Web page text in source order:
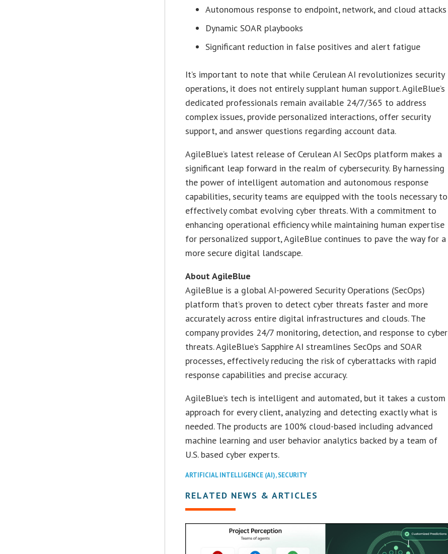
Autonomous response to endpoint, network, and cloud attacks
Dynamic SOAR playbooks
Significant reduction in false positives and alert fatigue
It’s important to note that while Cerulean AI revolutionizes security
operations, it does not entirely supplant human support. AgileBlue’s
dedicated professionals remain available 24/7/365 to address
complex issues, provide personalized interactions, offer security
support, and answer questions regarding account data.
AgileBlue’s latest release of Cerulean AI SecOps platform makes a
significant leap forward in the realm of cybersecurity. By harnessing
the power of intelligent automation and autonomous response
capabilities, security teams are equipped with the tools necessary to
effectively combat evolving cyber threats. With a commitment to
enhancing operational efficiency while maintaining human expertise
for personalized support, AgileBlue continues to pave the way for a
more secure digital landscape.
About AgileBlue
AgileBlue is a global AI-powered Security Operations (SecOps)
platform that’s proven to detect cyber threats faster and more
accurately across entire digital infrastructures and clouds. The
company provides 24/7 monitoring, detection, and response to cyber
threats. AgileBlue’s Sapphire AI streamlines SecOps and SOAR
processes, effectively reducing the risk of cyberattacks with rapid
response capabilities and precise accuracy.
AgileBlue’s tech is intelligent and automated, but it takes a custom
approach for every client, analyzing and detecting exactly what is
needed. The products are 100% cloud-based including advanced
machine learning and user behavior analytics backed by a team of
U.S. based cyber experts.
ARTIFICIAL INTELLIGENCE (AI),SECURITY
RELATED NEWS & ARTICLES